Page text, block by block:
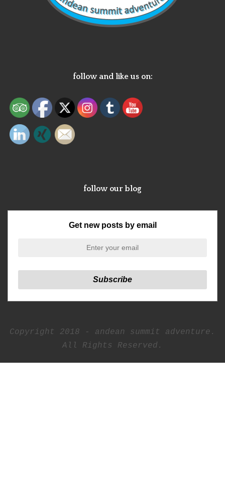
follow and like us on:
follow our blog
Get new posts by email
Copyright 2018 - andean summit adventure.
All Rights Reserved.